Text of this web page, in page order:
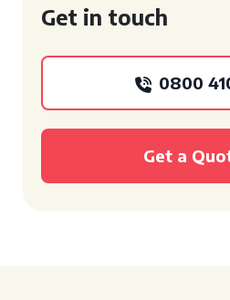
Get in touch
0800
Get a